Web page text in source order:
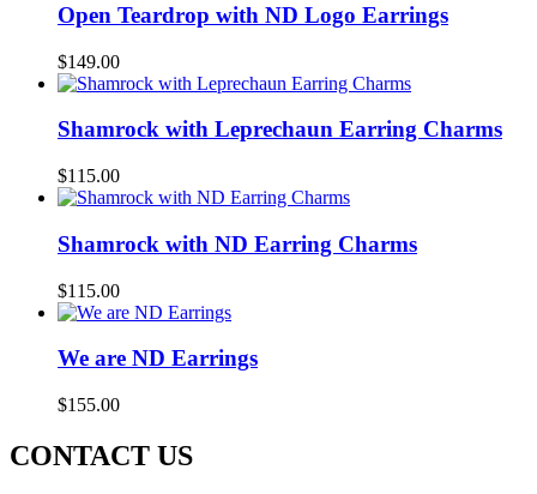
Open Teardrop with ND Logo Earrings
$149.00
Shamrock with Leprechaun Earring Charms
$115.00
Shamrock with ND Earring Charms
$115.00
We are ND Earrings
$155.00
CONTACT US